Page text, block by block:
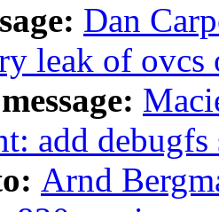
Dan
leak of ovcs
add
Arnd